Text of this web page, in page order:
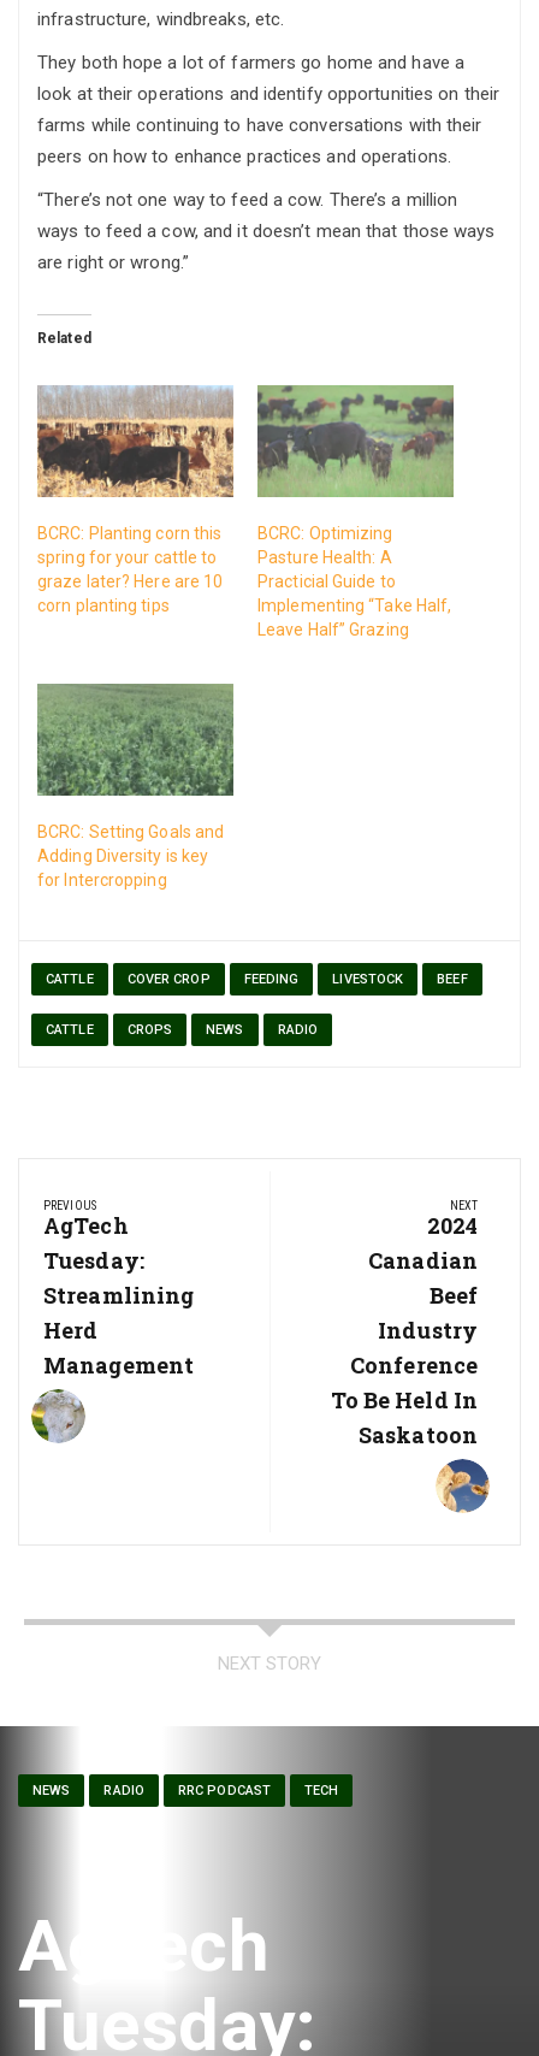
infrastructure, windbreaks, etc.
They both hope a lot of farmers go home and have a
look at their operations and identify opportunities on their
farms while continuing to have conversations with their
peers on how to enhance practices and operations.
“There’s not one way to feed a cow. There’s a million
ways to feed a cow, and it doesn’t mean that those ways
are right or wrong.”
Related
BCRC: Planting corn this
spring for your cattle to
graze later? Here are 10
corn planting tips
BCRC: Optimizing
Pasture Health: A
Practicial Guide to
Implementing “Take Half,
Leave Half” Grazing
BCRC: Setting Goals and
Adding Diversity is key
for Intercropping
CATTLE COVER CROP FEEDING LIVESTOCK BEEF
CATTLE CROPS NEWS RADIO
navigation
PREVIOUS
Previous
Post:
AgTech
Tuesday:
Streamlining
Herd
Management
NEXT
Next
Post:
2024
Canadian
Beef
Industry
Conference
To Be Held In
Saskatoon
NEXT STORY
NEWS RADIO RRC PODCAST TECH
AgTech
Tuesday: